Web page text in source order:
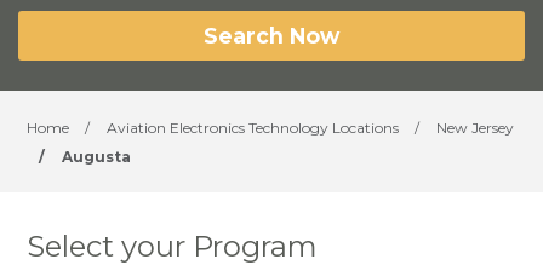
Search Now
Home / Aviation Electronics Technology Locations /
New Jersey
/
Augusta
Select your Program